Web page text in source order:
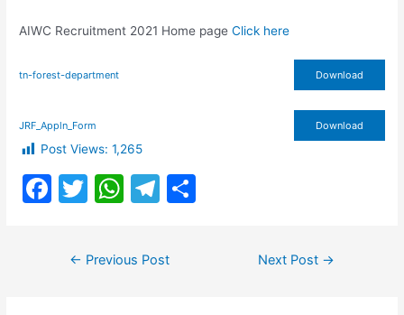
AIWC Recruitment 2021 Home pageClick here
tn-forest-department Download
JRF_Appln_Form Download
Post Views: 1,265
F
T
itt
er
W
at
s
T
gr
← Previous Post Next Post →